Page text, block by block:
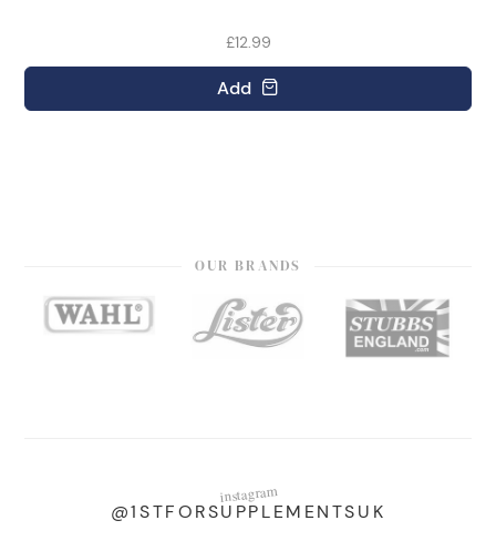
£12.99
Add
OUR BRANDS
instagram
@1STFORSUPPLEMENTSUK